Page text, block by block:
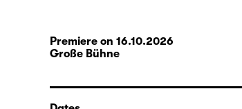
Premiere on 16.10.2026
Große Bühne